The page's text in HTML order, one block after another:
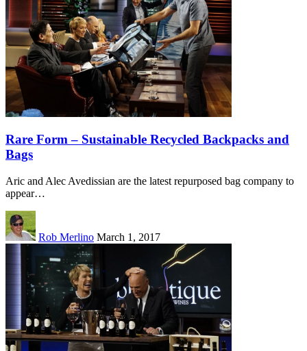
Rare Form – Sustainable Recycled Backpacks and
Bags
Aric and Alec Avedissian are the latest repurposed bag company to
appear…
Rob Merlino March 1, 2017